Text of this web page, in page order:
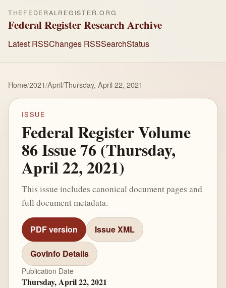
THEFEDERALREGISTER.ORG
Federal Register Research Archive
Latest RSSChanges RSSSearchStatus
Home/2021/April/Thursday, April 22, 2021
ISSUE
Federal Register Volume
86 Issue 76 (Thursday,
April 22, 2021)
This issue includes canonical document pages and
full document metadata.
PDF version Issue XML
GovInfo Details
Publication Date
Thursday, April 22, 2021